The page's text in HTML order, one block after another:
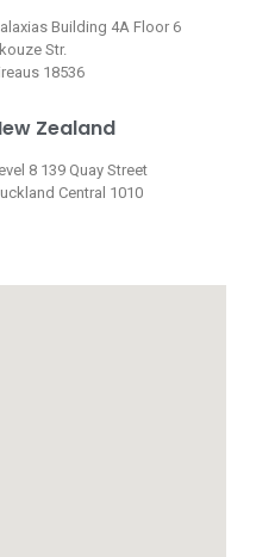
Building 4A Floor 6
Str.
18536
Zealand
8 139 Quay Street
Central 1010